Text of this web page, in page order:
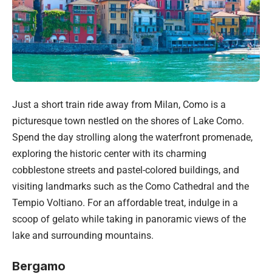
Just a short train ride away from Milan, Como is a
picturesque town nestled on the shores of Lake Como.
Spend the day strolling along the waterfront promenade,
exploring the historic center with its charming
cobblestone streets and pastel-colored buildings, and
visiting landmarks such as the Como Cathedral and the
Tempio Voltiano. For an affordable treat, indulge in a
scoop of gelato while taking in panoramic views of the
lake and surrounding mountains.
Bergamo